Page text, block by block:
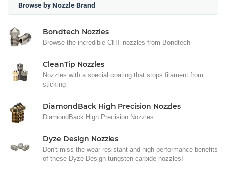
Browse by Nozzle Brand
Bondtech Nozzles
Browse the incredible CHT nozzles from Bondtech
CleanTip Nozzles
Nozzles with a special coating that stops filament from
sticking
DiamondBack High Precision Nozzles
DiamondBack High Precision Nozzles
Dyze Design Nozzles
Don't miss the wear-resistant and high-performance benefits
of these Dyze Design tungsten carbide nozzles!